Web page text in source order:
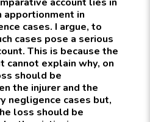
in
cases. I argue, to
cases pose a serious
This is because the
cannot explain why, on
should be
the injurer and the
negligence cases but,
loss should be